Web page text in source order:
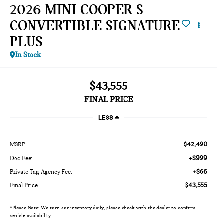
2026 MINI COOPER S
CONVERTIBLE SIGNATURE
PLUS
In Stock
$43,555
FINAL PRICE
LESS
MSRP: $42,490
Doc Fee: +$999
Private Tag Agency Fee: +$66
Final Price $43,555
*Please Note: We turn our inventory daily, please check with the dealer to confirm
vehicle availability.